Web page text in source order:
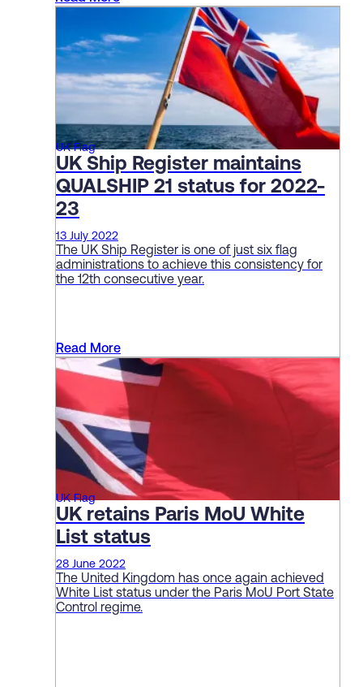
UK Flag
UK Ship Register maintains
QUALSHIP 21 status for 2022-
23
13 July 2022
The UK Ship Register is one of just six flag
administrations to achieve this consistency for
the 12th consecutive year.
Read More
UK Flag
UK retains Paris MoU White
List status
28 June 2022
The United Kingdom has once again achieved
White List status under the Paris MoU Port State
Control regime.